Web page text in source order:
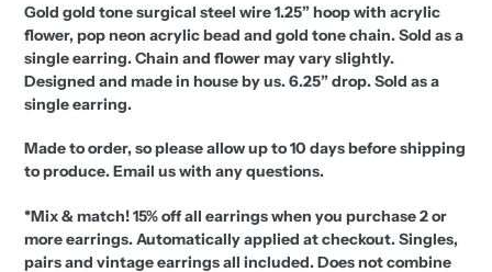
Gold gold tone surgical steel wire 1.25” hoop with acrylic
flower, pop neon acrylic bead and gold tone chain. Sold as a
single earring. Chain and flower may vary slightly.
Designed and made in house by us. 6.25” drop.Sold as a
single earring.
Made to order, so please allow up to 10 days before shipping
to produce. Email us with any questions.
*Mix & match! 15% off all earrings when you purchase 2 or
more earrings. Automatically applied at checkout. Singles,
pairs and vintage earrings all included. Does not combine